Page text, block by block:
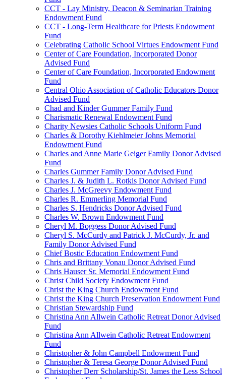
CCT - Lay Ministry, Deacon & Seminarian Training
Endowment Fund
CCT - Long-Term Healthcare for Priests Endowment
Fund
Celebrating Catholic School Virtues Endowment Fund
Center of Care Foundation, Incorporated Donor
Advised Fund
Center of Care Foundation, Incorporated Endowment
Fund
Central Ohio Association of Catholic Educators Donor
Advised Fund
Chad and Kinder Gummer Family Fund
Charismatic Renewal Endowment Fund
Charity Newsies Catholic Schools Uniform Fund
Charles & Dorothy Kiehlmeier Johns Memorial
Endowment Fund
Charles and Anne Marie Geiger Family Donor Advised
Fund
Charles Gummer Family Donor Advised Fund
Charles J. & Judith L. Rotkis Donor Advised Fund
Charles J. McGreevy Endowment Fund
Charles R. Emmerling Memorial Fund
Charles S. Hendricks Donor Advised Fund
Charles W. Brown Endowment Fund
Cheryl M. Boggess Donor Advised Fund
Cheryl S. McCurdy and Patrick J. McCurdy, Jr. and
Family Donor Advised Fund
Chief Bostic Education Endowment Fund
Chris and Brittany Vonau Donor Advised Fund
Chris Hauser Sr. Memorial Endowment Fund
Christ Child Society Endowment Fund
Christ the King Church Endowment Fund
Christ the King Church Preservation Endowment Fund
Christian Stewardship Fund
Christina Ann Allwein Catholic Retreat Donor Advised
Fund
Christina Ann Allwein Catholic Retreat Endowment
Fund
Christopher & John Campbell Endowment Fund
Christopher & Teresa George Donor Advised Fund
Christopher Derr Scholarship/St. James the Less School